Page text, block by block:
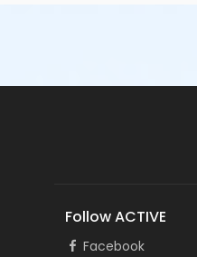
Follow ACTIVE
Facebook